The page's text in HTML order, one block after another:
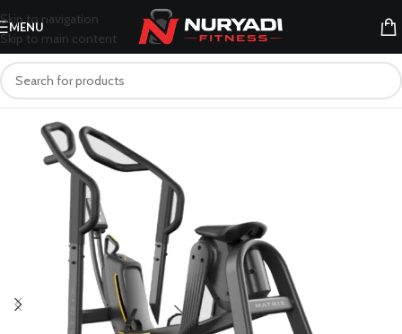
Skip to navigation
Skip to main content
MENU